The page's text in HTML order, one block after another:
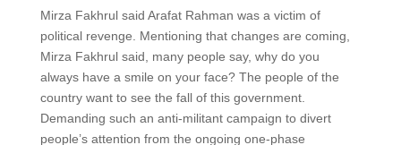
Mirza Fakhrul said Arafat Rahman was a victim of
political revenge. Mentioning that changes are coming,
Mirza Fakhrul said, many people say, why do you
always have a smile on your face? The people of the
country want to see the fall of this government.
Demanding such an anti-militant campaign to divert
people’s attention from the ongoing one-phase